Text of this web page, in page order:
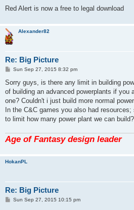
Red Alert is now a free to legal download
Alexander82
Re: Big Picture
P
s
Sun Sep 27, 2015 8:32 pm
Sorry guys, is there any limit in building
of building an advanced powerplants if you
one? Couldn't i just build more normal
In the C&C games you also had
to limit how many power plant we can build?
Age of Fantasy design leader
HokanPL
Re: Big Picture
PSun Sep 27, 2015 10:15 pm